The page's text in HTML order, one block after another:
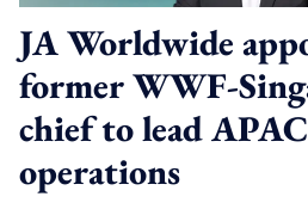
JA Worldwide
former WWF-
chief to lead APAC
operations